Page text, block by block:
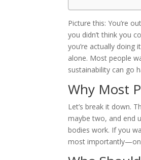
Picture this: You’re
you didn’t think you
you’re actually doing
alone. Most people
sustainability can go
Why Most
Let’s break it down.
maybe two, and end
bodies work. If you
most